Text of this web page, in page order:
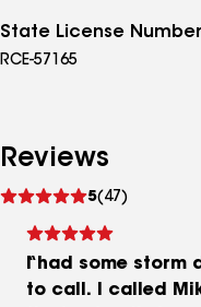
State License Number
RCE-57165
Reviews
5(47)
reviews
I had some storm
to call. I called